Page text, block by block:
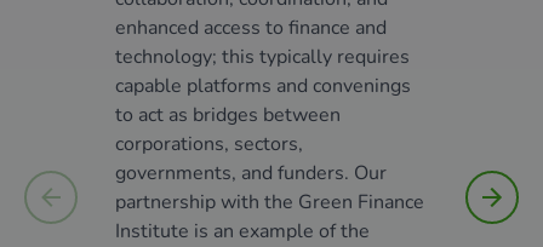
enhanced access to finance and
technology; this typically requires
capable platforms and convenings
to act as bridges between
corporations, sectors,
governments, and funders. Our
partnership with the Green Finance
Institute is an example of the
the